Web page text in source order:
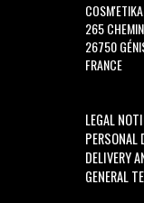
265
26750
FRANCE
LEGAL
PERSONAL
DELIVERY
GENERAL